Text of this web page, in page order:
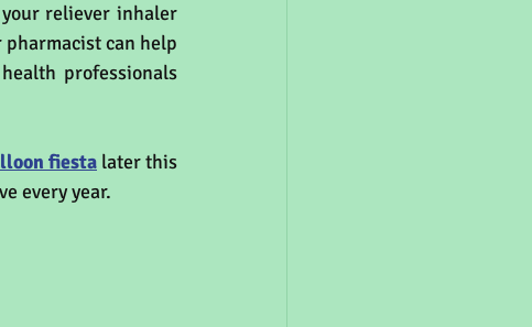
reliever inhaler
pharmacist can help
professionals
fiesta later this
every year.